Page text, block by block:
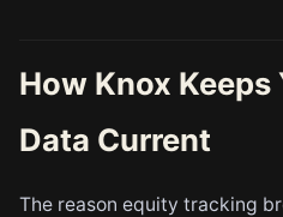
How Knox Keeps
Data Current
The reason equity tracking